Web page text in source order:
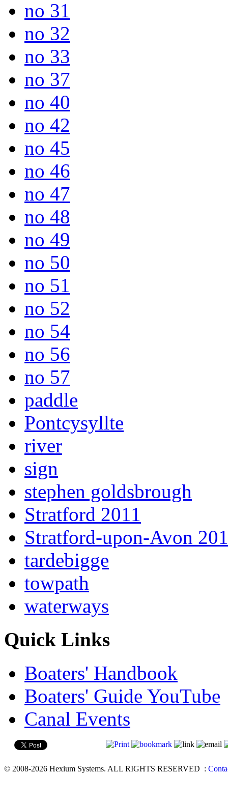
no 31
no 32
no 33
no 37
no 40
no 42
no 45
no 46
no 47
no 48
no 49
no 50
no 51
no 52
no 54
no 56
no 57
paddle
Pontcysyllte
river
sign
stephen goldsbrough
Stratford 2011
Stratford-upon-Avon
tardebigge
towpath
waterways
Quick Links
Boaters' Handbook
Boaters' Guide YouTube
Canal Events
© 2008-2026 Hexium Systems. ALL RIGHTS RESERVED :